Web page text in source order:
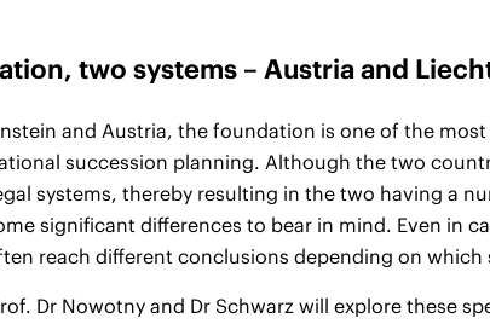
two systems – Austria and
and Austria, the foundation is one of the
succession planning. Although the two
systems, thereby resulting in the two having a
significant differences to bear in mind. Even in
reach different conclusions depending on
Dr Nowotny and Dr Schwarz will explore these